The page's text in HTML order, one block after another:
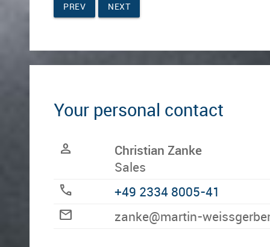
PREV NEXT
Your personal contact
person
Christian Zanke
Sales
call
+49 2334 8005-41
mail
ed.rebregssiew-